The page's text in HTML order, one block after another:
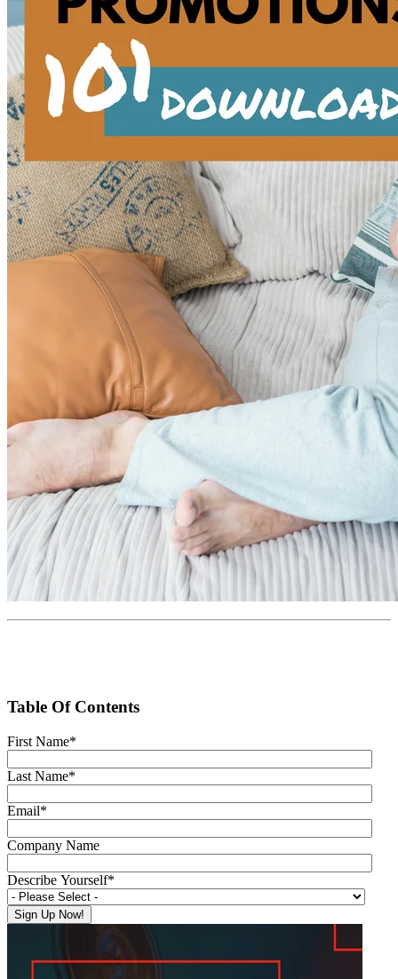
Table Of Contents
First Name*
Last Name*
Email*
Company Name
Describe Yourself*